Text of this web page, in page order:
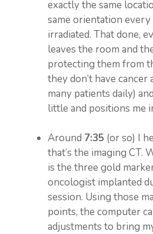
exactly the same
same orientation every
irradiated. That done,
leaves the room and
protecting them from
they don’t have cancer
many patients daily)
little and positions me
Around 7:35 (or so) I
that’s the imaging CT.
is the three gold
oncologist implanted
session. Using those
points, the computer
adjustments to bring